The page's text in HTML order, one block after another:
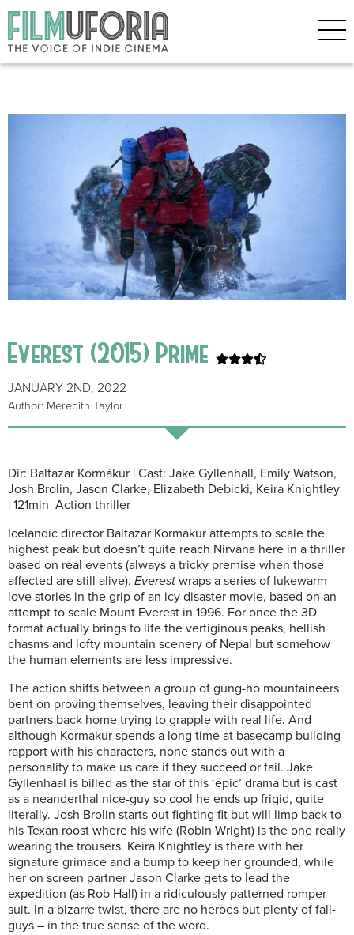
Everest (2015) Prime
JANUARY 2ND, 2022
Author: Meredith Taylor
Dir: Baltazar Kormákur | Cast: Jake Gyllenhall, Emily Watson,
Josh Brolin, Jason Clarke, Elizabeth Debicki, Keira Knightley
| 121min Action thriller
Icelandic director Baltazar Kormakur attempts to scale the
highest peak but doesn’t quite reach Nirvana here in a thriller
based on real events (always a tricky premise when those
affected are still alive). Everest wraps a series of lukewarm
love stories in the grip of an icy disaster movie, based on an
attempt to scale Mount Everest in 1996. For once the 3D
format actually brings to life the vertiginous peaks, hellish
chasms and lofty mountain scenery of Nepal but somehow
the human elements are less impressive.
The action shifts between a group of gung-ho mountaineers
bent on proving themselves, leaving their disappointed
partners back home trying to grapple with real life. And
although Kormakur spends a long time at basecamp building
rapport with his characters, none stands out with a
personality to make us care if they succeed or fail. Jake
Gyllenhaal is billed as the star of this ‘epic’ drama but is cast
as a neanderthal nice-guy so cool he ends up frigid, quite
literally. Josh Brolin starts out fighting fit but will limp back to
his Texan roost where his wife (Robin Wright) is the one really
wearing the trousers. Keira Knightley is there with her
signature grimace and a bump to keep her grounded, while
her on screen partner Jason Clarke gets to lead the
expedition (as Rob Hall) in a ridiculously patterned romper
suit. In a bizarre twist, there are no heroes but plenty of fall-
guys – in the true sense of the word.